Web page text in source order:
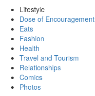
Lifestyle
Dose of Encouragement
Eats
Fashion
Health
Travel and Tourism
Relationships
Comics
Photos